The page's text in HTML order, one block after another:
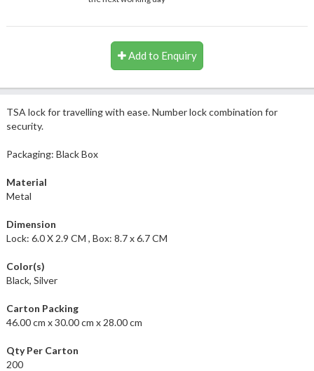
Add to Enquiry
TSA lock for travelling with ease. Number lock combination for
security.
Packaging: Black Box
Material
Metal
Dimension
Lock: 6.0 X 2.9 CM , Box: 8.7 x 6.7 CM
Color(s)
Black, Silver
Carton Packing
46.00 cm x 30.00 cm x 28.00 cm
Qty Per Carton
200